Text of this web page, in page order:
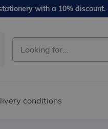
with a 10% discount.
conditions